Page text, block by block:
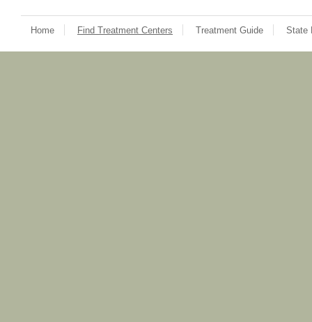
Home Find Treatment Centers Treatment Guide State